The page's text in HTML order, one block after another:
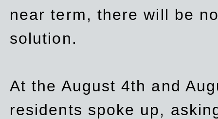
near term, there will be
solution.
At the August 4th and
residents spoke up,